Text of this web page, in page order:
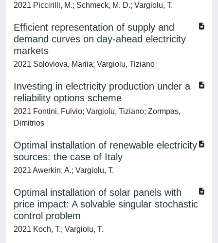
2021 Piccirilli, M.; Schmeck, M. D.; Vargiolu, T.
Efficient representation of supply and
demand curves on day-ahead electricity
markets
2021 Soloviova, Mariia; Vargiolu, Tiziano
Investing in electricity production under a
reliability options scheme
2021 Fontini, Fulvio; Vargiolu, Tiziano; Zormpas,
Dimitrios
Optimal installation of renewable electricity
sources: the case of Italy
2021 Awerkin, A.; Vargiolu, T.
Optimal installation of solar panels with
price impact: A solvable singular stochastic
control problem
2021 Koch, T.; Vargiolu, T.